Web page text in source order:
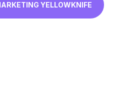
YELLOWKNIFE